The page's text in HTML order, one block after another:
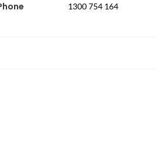
1300 754 164